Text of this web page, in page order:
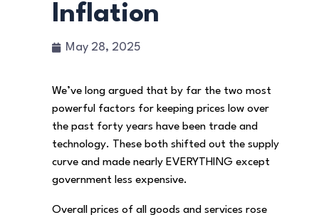
Inflation
May 28, 2025
We’ve long argued that by far the two most
powerful factors for keeping prices low over
the past forty years have been trade and
technology. These both shifted out the supply
curve and made nearly EVERYTHING except
government less expensive.
Overall prices of all goods and services rose